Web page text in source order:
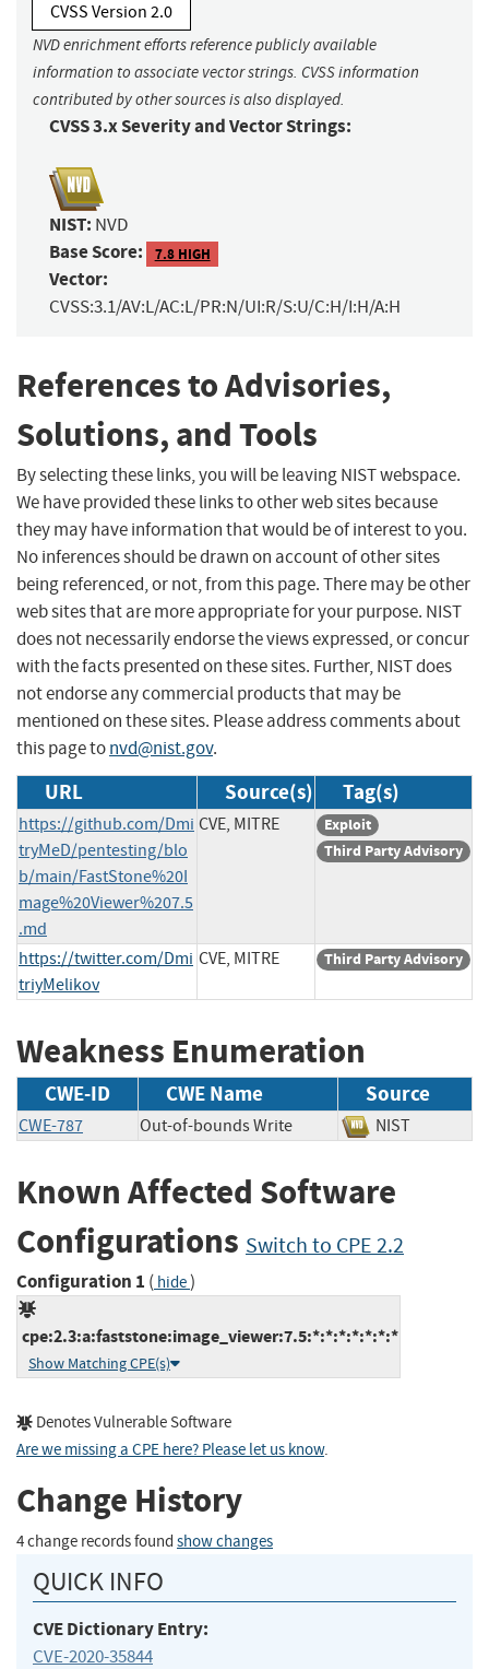
CVSS Version 2.0
NVD enrichment efforts reference publicly available
information to associate vector strings. CVSS information
contributed by other sources is also displayed.
CVSS 3.x Severity and Vector Strings:
NIST: NVD
Base Score: 7.8 HIGH
Vector:
CVSS:3.1/AV:L/AC:L/PR:N/UI:R/S:U/C:H/I:H/A:H
References to Advisories,
Solutions, and Tools
By selecting these links, you will be leaving NIST webspace.
We have provided these links to other web sites because
they may have information that would be of interest to you.
No inferences should be drawn on account of other sites
being referenced, or not, from this page. There may be other
web sites that are more appropriate for your purpose. NIST
does not necessarily endorse the views expressed, or concur
with the facts presented on these sites. Further, NIST does
not endorse any commercial products that may be
mentioned on these sites. Please address comments about
this page tonvd@nist.gov.
URL Source(s) Tag(s)
https://github.com/Dmi
tryMeD/pentesting/blo
b/main/FastStone%20I
mage%20Viewer%207.5
.md
CVE, MITRE
Exploit
Third Party Advisory
https://twitter.com/Dmi
triyMelikov
CVE, MITRE Third Party Advisory
Weakness Enumeration
CWE-ID CWE Name Source
CWE-787 Out-of-bounds Write NIST
Known Affected Software
Configurations Switch to CPE 2.2
Configuration 1 ( hide)
cpe:2.3:a:faststone:image_viewer:7.5:*:*:*:*:*:*:*
Show Matching CPE(s)
Denotes Vulnerable Software
Are we missing a CPE here? Please let us know.
Change History
4 change records found show changes
QUICK INFO
CVE Dictionary Entry:
CVE-2020-35844